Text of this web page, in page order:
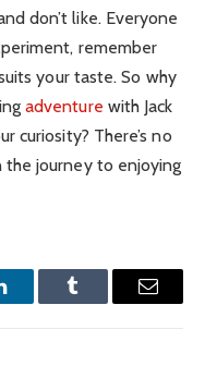
don’t like. Everyone
remember
your taste. So why
adventure with Jack
curiosity? There’s no
the journey to enjoying
Tumblr Email